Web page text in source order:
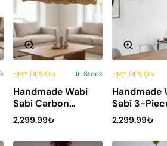
6 Installments
ONLY WITH US
HMY DESIGN In Stock
Handmade Wabi
Sabi Carbon
Concrete
Chandelier -
Kintsugi
2,299.99₺
6
ONLY
HMY DESIGN
Handmade
Sabi 3-
Carbon
Chandelier
Asterion
2,299.99₺